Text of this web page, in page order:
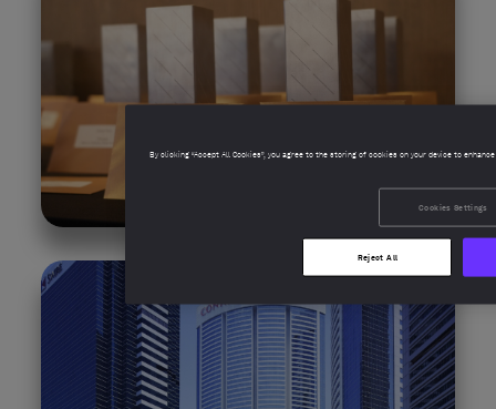
By clicking “Accept All Cookies”, you agree to the storing of cookies on your device to
Cookies Settings
Reject All